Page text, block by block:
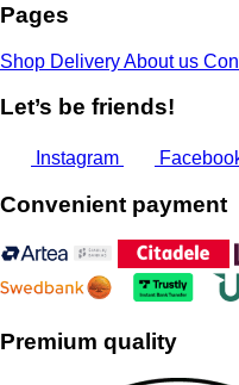
Pages
Shop DeliveryAbout us
Let’s be friends!
Instagram
Convenient payment
Premium quality